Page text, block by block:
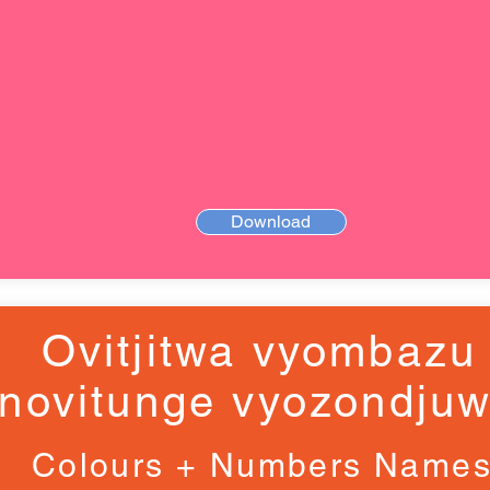
Download
Ovitjitwa vyombazu
Colours + Numbers